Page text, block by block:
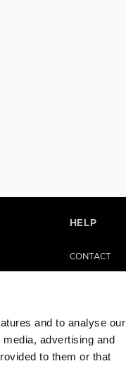
and to analyse our
advertising and
to them or that
HELP
CONTACT